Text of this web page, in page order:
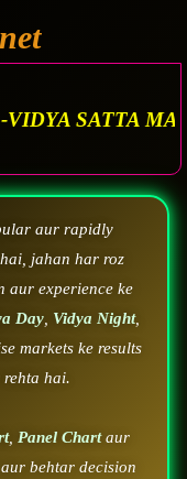
net
aur rapidly
jahan har roz
aur experience ke
Day Vidya Night,
markets ke results
rehta hai.
, Panel Chartaur
behtar decision